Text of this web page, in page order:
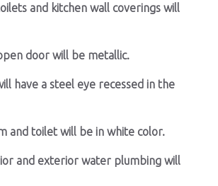
and kitchen wall coverings will
door will be metallic.
have a steel eye recessed in the
and toilet will be in white color.
and exterior water plumbing will